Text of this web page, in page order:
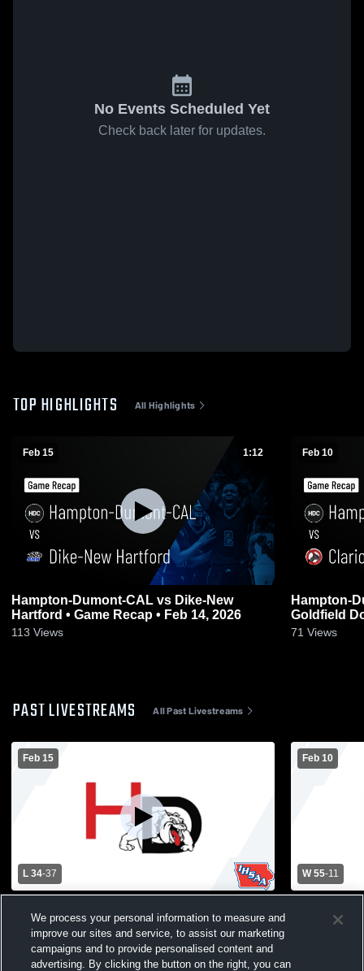
No Events Scheduled Yet
Check back later for updates.
TOP HIGHLIGHTS All Highlights
Feb 15 1:12
Hampton-Dumont-CAL vs Dike-New
Hartford • Game Recap • Feb 14, 2026
113 Views
Feb 10
Hampton-
Goldfield Dows • Game
2026
71 Views
PAST LIVESTREAMS All Past Livestreams
Feb 15
L 34-37
@ DNH
Feb 10
W 55-11
Dows
We process your personal information to measure and
improve our sites and service, to assist our marketing
campaigns and to provide personalised content and
advertising. By clicking the button on the right, you can